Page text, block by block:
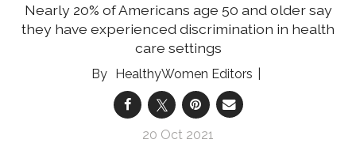
Nearly 20% of Americans age 50 and older say
they have experienced discrimination in health
care settings
HealthyWomen Editors
20 Oct 2021